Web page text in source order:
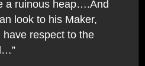
a ruinous heap….And
look to his Maker,
respect to the